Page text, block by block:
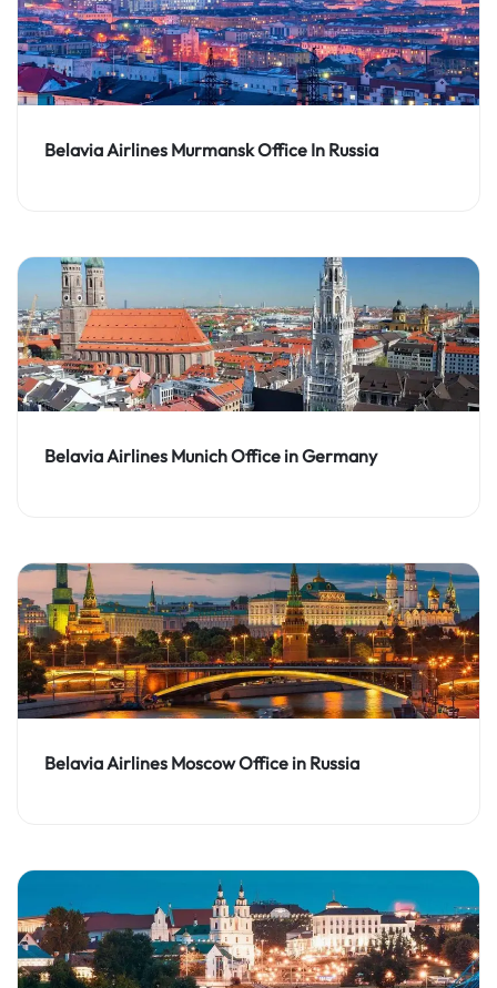
Belavia Airlines Murmansk Office In Russia
Belavia Airlines Munich Office in Germany
Belavia Airlines Moscow Office in Russia